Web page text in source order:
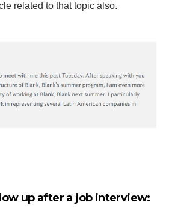
related to that topic also.
up after a job interview: